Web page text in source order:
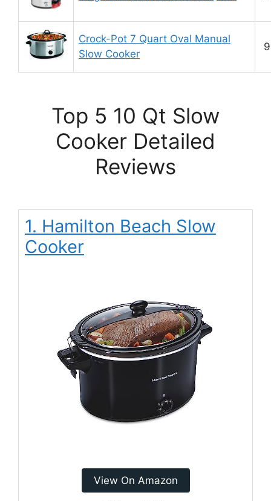
Crock-Pot 7 Quart Oval Manual
Slow Cooker
Top 5 10 Qt Slow
Cooker Detailed
Reviews
1. Hamilton Beach Slow
Cooker
View On Amazon